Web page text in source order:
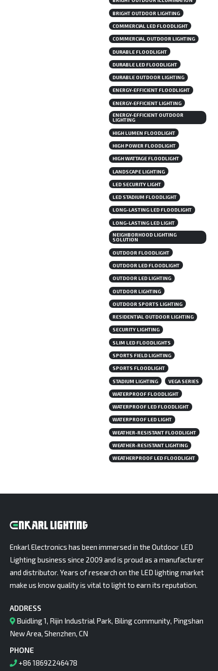
BRIGHT OUTDOOR LIGHTING
COMMERCIAL LED FLOODLIGHT
COMMERCIAL OUTDOOR LIGHTING
DURABLE FLOODLIGHT
DURABLE LED FLOODLIGHT
DURABLE OUTDOOR LIGHTING
ENERGY-EFFICIENT FLOODLIGHT
ENERGY-EFFICIENT LIGHTING
ENERGY-EFFICIENT OUTDOOR
LIGHTING
HIGH LUMEN FLOODLIGHT
HIGH POWER FLOODLIGHT
HIGH WATTAGE FLOODLIGHT
LANDSCAPE LIGHTING
LED SECURITY LIGHT
LED STADIUM FLOODLIGHT
LONG-LASTING LED FLOODLIGHT
LONG-LASTING LED LIGHT
NEIGHBORHOOD LIGHTING
SOLUTION
OUTDOOR FLOODLIGHT
OUTDOOR LED FLOODLIGHT
OUTDOOR LED LIGHTING
OUTDOOR LIGHTING
OUTDOOR SPORTS LIGHTING
RESIDENTIAL OUTDOOR LIGHTING
SECURITY LIGHTING
SLIM LED FLOODLIGHTS
SPORTS FIELD LIGHTING
SPORTS FLOODLIGHT
STADIUM LIGHTING VEGA SERIES
WATERPROOF FLOODLIGHT
WATERPROOF LED FLOODLIGHT
WATERPROOF LED LIGHT
WEATHER-RESISTANT FLOODLIGHT
WEATHER-RESISTANT LIGHTING
WEATHERPROOF LED FLOODLIGHT
Enkarl Electronics has been immersed in the Outdoor LED
Lighting business since 2009 and is proud as a manufacturer
and distributor. Years of research on the LED lighting market
make us know quality is vital to light to earn its reputation.
ADDRESS
Buidling 1, Rijin Industrial Park, Biling community, Pingshan
New Area, Shenzhen, CN
PHONE
+86 18692246478